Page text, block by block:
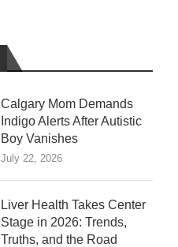
Calgary Mom Demands
Indigo Alerts After Autistic
Boy Vanishes
July 22, 2026
Liver Health Takes Center
Stage in 2026: Trends,
Truths, and the Road